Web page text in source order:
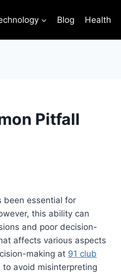
Blog Health
Pitfall
been essential for
this ability can
and poor decision-
affects various aspects
making at 91 club
avoid misinterpreting